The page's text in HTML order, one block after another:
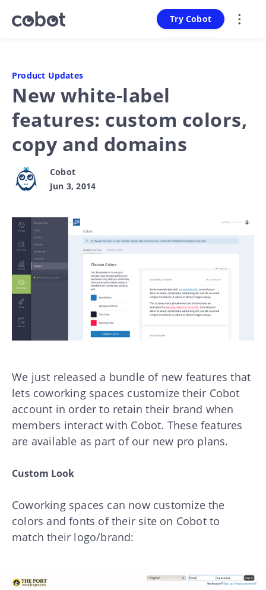
Try Cobot
Product Updates
New white-label
features: custom colors,
copy and domains
Cobot
Jun 3, 2014
We just released a bundle of new features that
lets coworking spaces customize their Cobot
account in order to retain their brand when
members interact with Cobot. These features
are available as part of our new pro plans.
Custom Look
Coworking spaces can now customize the
colors and fonts of their site on Cobot to
match their logo/brand: